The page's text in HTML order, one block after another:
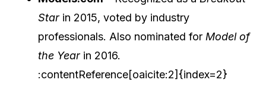
Starin 2015, voted by industry
professionals. Also nominated for Model of
the Yearin 2016.
:contentReference[oaicite:2]{index=2}